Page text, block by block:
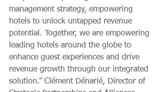
management strategy, empowering
hotels to unlock untapped revenue
potential. Together, we are empowering
leading hotels around the globe to
enhance guest experiences and drive
revenue growth through our integrated
solution.” Clément Dénarié, Director of